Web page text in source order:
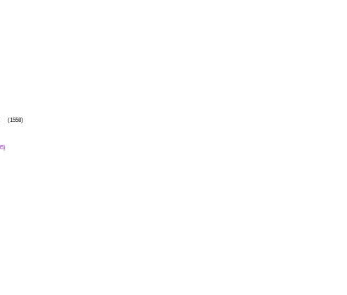
(1558)